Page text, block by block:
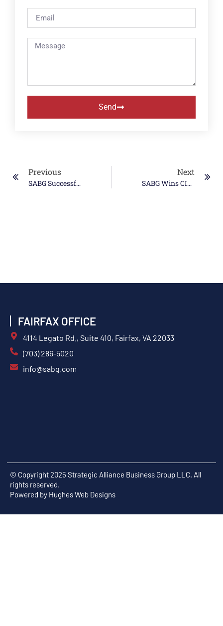
Send
Previous
SABG Successfully Appraised At CMMI Maturity Level 3
Next
SABG Wins CIS Ombudsman Recompete Contract
FAIRFAX OFFICE
4114 Legato Rd., Suite 410, Fairfax, VA 22033
(703) 286-5020
info@sabg.com
© Copyright 2025 Strategic Alliance Business Group LLC. All
rights reserved.
Powered by Hughes Web Designs